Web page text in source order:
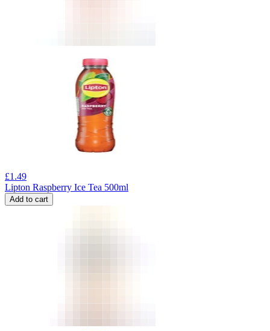
£1.49
Lipton Raspberry Ice Tea 500ml
Add to cart